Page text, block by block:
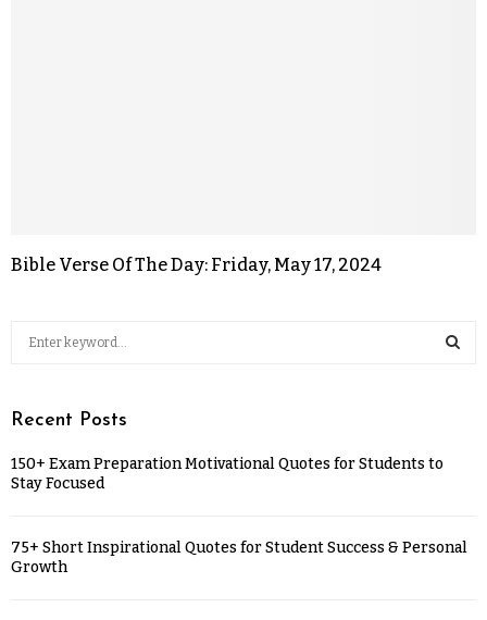
Bible Verse Of The Day: Friday, May 17, 2024
Recent Posts
150+ Exam Preparation Motivational Quotes for Students to
Stay Focused
75+ Short Inspirational Quotes for Student Success & Personal
Growth